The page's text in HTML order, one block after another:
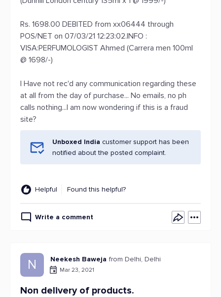
Rs. 1698.00 DEBITED from xx06444 through
POS/NET on 07/03/21 12:23:02.INFO :
VISA:PERFUMOLOGIST Ahmed (Carrera men 100ml
@ 1698/-)
I Have not rec'd any communication regarding these
at all from the day of purchase... No emails, no ph
calls nothing...I am now wondering if this is a fraud
site?
Unboxed India customer support has been
notified about the posted complaint.
Helpful Found this helpful?
Write a comment
N Neekesh Baweja from Delhi, Delhi
Mar 23, 2021
Non delivery of products.